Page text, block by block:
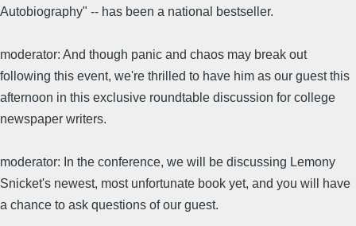
Autobiography" -- has been a national bestseller.
moderator: And though panic and chaos may break out
following this event, we're thrilled to have him as our guest this
afternoon in this exclusive roundtable discussion for college
newspaper writers.
moderator: In the conference, we will be discussing Lemony
Snicket's newest, most unfortunate book yet, and you will have
a chance to ask questions of our guest.